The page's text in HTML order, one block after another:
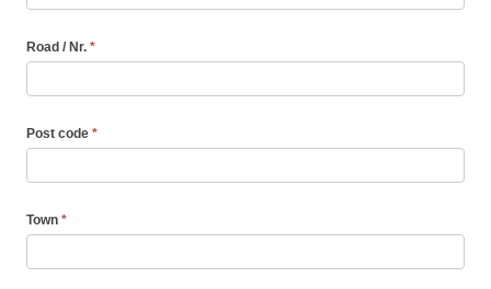
Road / Nr. *
Post code *
Town *